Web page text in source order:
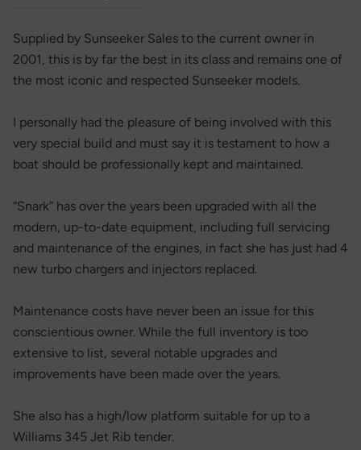
Supplied by Sunseeker Sales to the current owner in
2001, this is by far the best in its class and remains one of
the most iconic and respected Sunseeker models.
I personally had the pleasure of being involved with this
very special build and must say it is testament to how a
boat should be professionally kept and maintained.
“Snark” has over the years been upgraded with all the
modern, up-to-date equipment, including full servicing
and maintenance of the engines, in fact she has just had 4
new turbo chargers and injectors replaced.
Maintenance costs have never been an issue for this
conscientious owner. While the full inventory is too
extensive to list, several notable upgrades and
improvements have been made over the years.
She also has a high/low platform suitable for up to a
Williams 345 Jet Rib tender.